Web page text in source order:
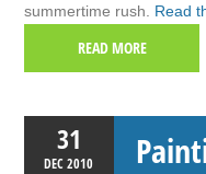
summertime rush. Read
READ MORE
31
DEC2010